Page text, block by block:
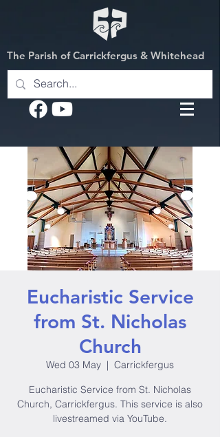
The Parish of Carrickfergus & Whitehead
Eucharistic Service
from St. Nicholas
Church
Wed 03 May
  |
Carrickfergus
Eucharistic Service from St. Nicholas
Church, Carrickfergus. This service is also
livestreamed via YouTube.